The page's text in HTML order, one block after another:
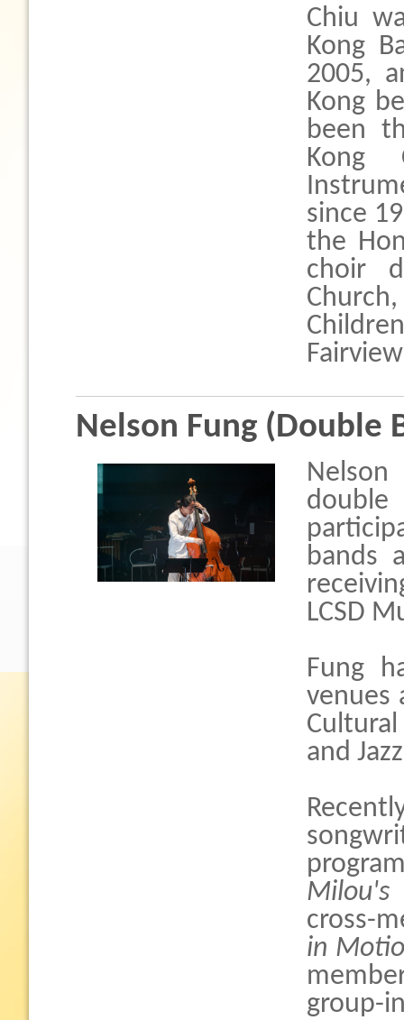
Chiu
Kong
2005,
Kong
been
Kong
since
the
choir
Nelson Fung (Double
double
bands
LCSD
Fung
venues
and
Milou's
cross-
in
group-